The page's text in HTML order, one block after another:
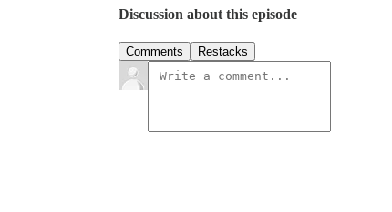
Discussion about this episode
Comments Restacks